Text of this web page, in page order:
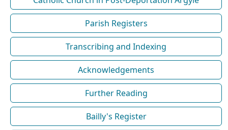
Parish Registers
Transcribing and Indexing
Acknowledgements
Further Reading
Bailly's Register